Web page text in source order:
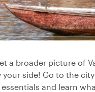
a broader picture of
side! Go to the
and learn